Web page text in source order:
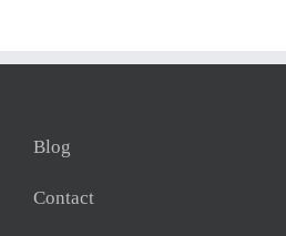
Blog
Contact